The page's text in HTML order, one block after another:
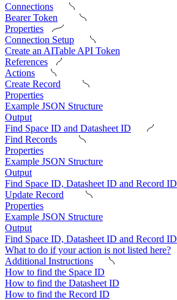
Connections
Bearer Token
Properties
Connection Setup
Create an AITable API Token
References
Actions
Create Record
Properties
Example JSON Structure
Output
Find Space ID and Datasheet ID
Find Records
Properties
Example JSON Structure
Output
Find Space ID, Datasheet ID and Record ID
Update Record
Properties
Example JSON Structure
Output
Find Space ID, Datasheet ID and Record ID
What to do if your action is not listed here?
Additional Instructions
How to find the Space ID
How to find the Datasheet ID
How to find the Record ID